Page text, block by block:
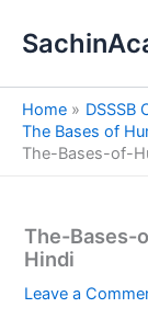
Home
DSSSB
The Bases of
The-Bases-of-
The-Bases-
Hindi
Leave a
e
a
h